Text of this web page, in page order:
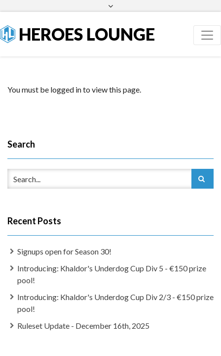
HEROES LOUNGE
You must be logged in to view this page.
Search
Recent Posts
Signups open for Season 30!
Introducing: Khaldor's Underdog Cup Div 5 - €150 prize
pool!
Introducing: Khaldor's Underdog Cup Div 2/3 - €150 prize
pool!
Ruleset Update - December 16th, 2025